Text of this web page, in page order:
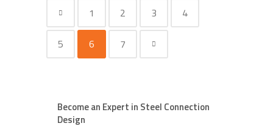
1 2 3 4
5 6 7
Become an Expert in Steel Connection
Design